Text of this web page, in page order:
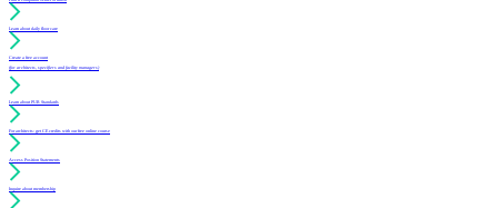
Learn about daily floor care
Create a free account
(for architects, specifiers and facility managers)
Learn about PUR Standards
For architects: get CE credits with our free online course
Access Position Statements
Inquire about membership